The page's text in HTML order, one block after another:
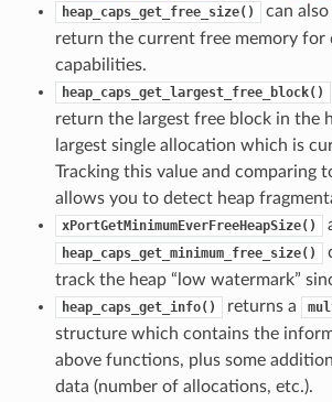
heap_caps_get_free_size()
can
return the current free memory for
capabilities.
heap_caps_get_largest_free_block()
return the largest free block in the
largest single allocation which is
Tracking this value and comparing
allows you to detect heap
xPortGetMinimumEverFreeHeapSize()
heap_caps_get_minimum_free_size()
track the heap “low watermark”
heap_caps_get_info() returns a
structure which contains the
above functions, plus some
data (number of allocations, etc.).